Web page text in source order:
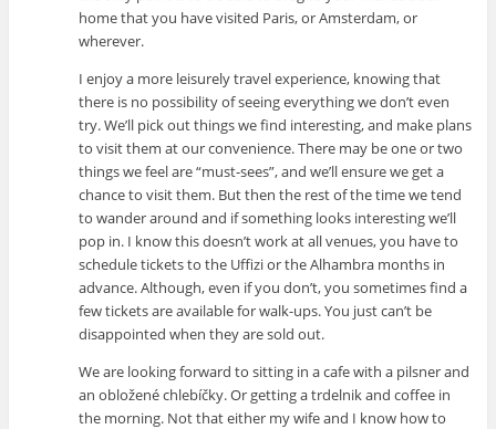
home that you have visited Paris, or Amsterdam, or
wherever.
I enjoy a more leisurely travel experience, knowing that
there is no possibility of seeing everything we don’t even
try. We’ll pick out things we find interesting, and make plans
to visit them at our convenience. There may be one or two
things we feel are “must-sees”, and we’ll ensure we get a
chance to visit them. But then the rest of the time we tend
to wander around and if something looks interesting we’ll
pop in. I know this doesn’t work at all venues, you have to
schedule tickets to the Uffizi or the Alhambra months in
advance. Although, even if you don’t, you sometimes find a
few tickets are available for walk-ups. You just can’t be
disappointed when they are sold out.
We are looking forward to sitting in a cafe with a pilsner and
an obložené chlebíčky. Or getting a trdelnik and coffee in
the morning. Not that either my wife and I know how to